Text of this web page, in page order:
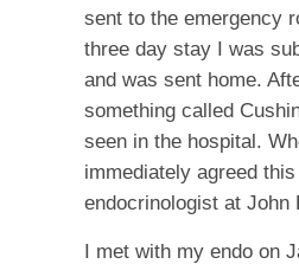
sent to the emergency
three day stay I was
and was sent home.
something called
seen in the hospital.
immediately agreed
endocrinologist at
I met with my endo on